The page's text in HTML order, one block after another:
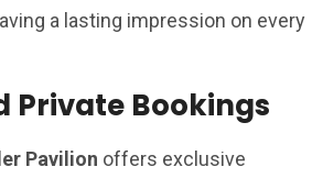
a lasting impression on every
Private Bookings
Pavilion offers exclusive